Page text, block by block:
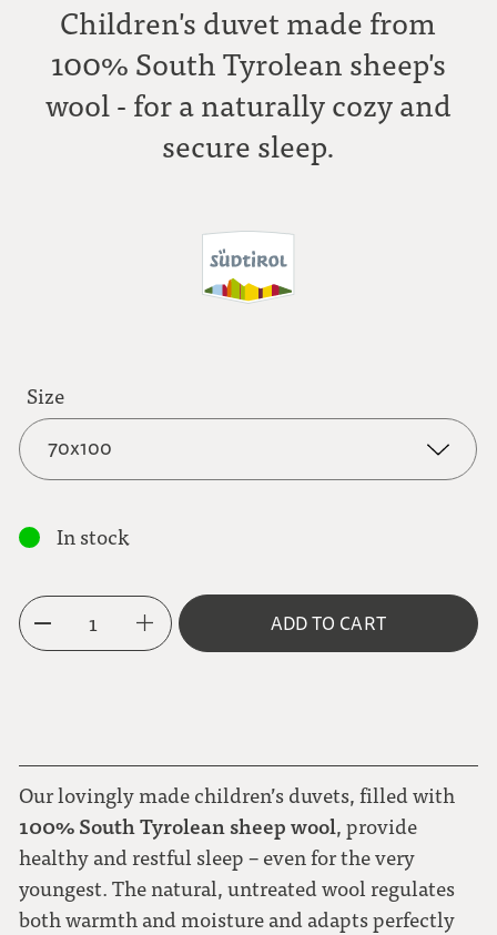
Children's duvet made from
100% South Tyrolean sheep's
wool - for a naturally cozy and
secure sleep.
Size
70x100
In stock
1 ADD TO CART
Our lovingly made children’s duvets, filled with
100% South Tyrolean sheep wool, provide
healthy and restful sleep – even for the very
youngest. The natural, untreated wool regulates
both warmth and moisture and adapts perfectly